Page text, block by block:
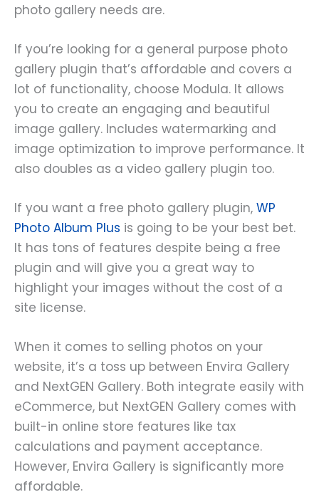
photo gallery needs are.
If you’re looking for a general purpose photo
gallery plugin that’s affordable and covers a
lot of functionality, choose Modula. It allows
you to create an engaging and beautiful
image gallery. Includes watermarking and
image optimization to improve performance. It
also doubles as a video gallery plugin too.
If you want a free photo gallery plugin, WP
Photo Album Plus is going to be your best bet.
It has tons of features despite being a free
plugin and will give you a great way to
highlight your images without the cost of a
site license.
When it comes to selling photos on your
website, it’s a toss up between Envira Gallery
and NextGEN Gallery. Both integrate easily with
eCommerce, but NextGEN Gallery comes with
built-in online store features like tax
calculations and payment acceptance.
However, Envira Gallery is significantly more
affordable.